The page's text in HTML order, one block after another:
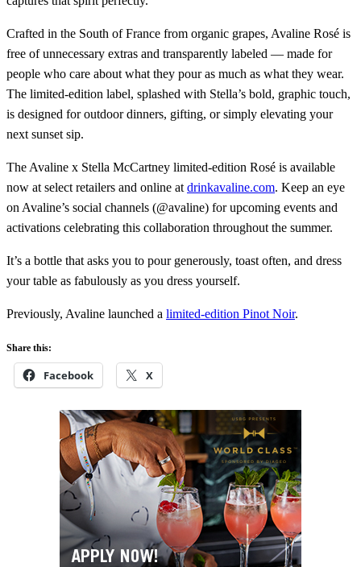
Crafted in the South of France from organic grapes, Avaline Rosé is
free of unnecessary extras and transparently labeled — made for
people who care about what they pour as much as what they wear.
The limited-edition label, splashed with Stella’s bold, graphic touch,
is designed for outdoor dinners, gifting, or simply elevating your
next sunset sip.
The Avaline x Stella McCartney limited-edition Rosé is available
now at select retailers and online at drinkavaline.com. Keep an eye
on Avaline’s social channels (@avaline) for upcoming events and
activations celebrating this collaboration throughout the summer.
It’s a bottle that asks you to pour generously, toast often, and dress
your table as fabulously as you dress yourself.
Previously, Avaline launched a limited-edition Pinot Noir.
Share this:
Facebook X